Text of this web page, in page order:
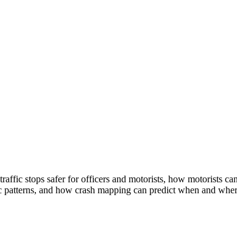
stops safer for officers and motorists, how motorists
and how crash mapping can predict when and